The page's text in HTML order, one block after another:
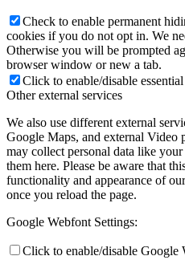
Check to enable permanent
cookies if you do not opt in. We
Otherwise you will be prompted
browser window or new a tab.
Click to enable/disable
Other external services
We also use different external
Google Maps, and external Video
may collect personal data like
them here. Please be aware that
functionality and appearance of
once you reload the page.
Google Webfont Settings:
Click to enable/disable Google